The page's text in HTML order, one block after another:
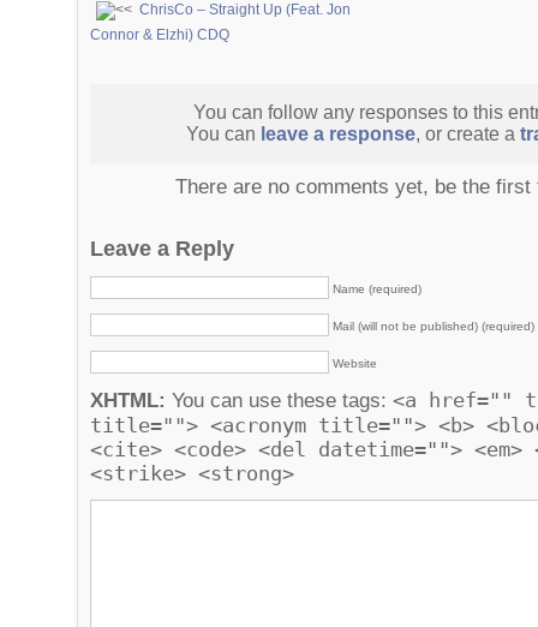
ChrisCo – Straight Up (Feat. Jon
Connor & Elzhi) CDQ
You can follow any responses to this
You can leave a response, or create a
There are no comments yet, be the first
Leave a Reply
Name (required)
Mail (will not be published) (required)
Website
XHTML: You can use these tags: <a href=""
title=""> <acronym title=""> <b>
<cite> <code> <del datetime="">
<strike> <strong>